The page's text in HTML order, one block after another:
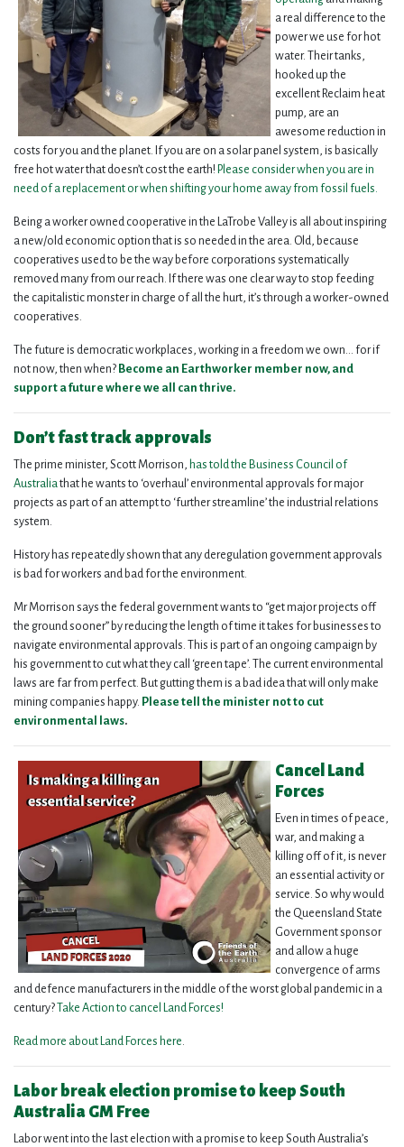
a real difference to the
power we use for hot
water. Their tanks,
hooked up the
excellent Reclaim heat
pump, are an
awesome reduction in
costs for you and the planet. If you are on a solar panel system, is basically
free hot water that doesn’t cost the earth! Please consider when you are in
need of a replacement or when shifting your home away from fossil fuels.
Being a worker owned cooperative in the LaTrobe Valley is all about inspiring
a new/old economic option that is so needed in the area. Old, because
cooperatives used to be the way before corporations systematically
removed many from our reach. If there was one clear way to stop feeding
the capitalistic monster in charge of all the hurt, it’s through a worker-owned
cooperatives.
The future is democratic workplaces, working in a freedom we own... for if
not now, then when? Become an Earthworker member now, and
support a future where we all can thrive.
Don’t fast track approvals
The prime minister, Scott Morrison, has told the Business Council of
Australiathat he wants to ‘overhaul’ environmental approvals for major
projects as part of an attempt to ‘further streamline’ the industrial relations
system.
History has repeatedly shown that any deregulation government approvals
is bad for workers and bad for the environment.
Mr Morrison says the federal government wants to “get major projects off
the ground sooner” by reducing the length of time it takes for businesses to
navigate environmental approvals.
This is part of an ongoing campaign by
his government to cut what they call ‘green tape’.
The current environmental
laws are far from perfect. But gutting them is a bad idea that will only make
mining companies happy. Please tell the minister not to cut
environmental laws.
Cancel Land
Forces
Even in times of peace,
war, and making a
killing off of it, is never
an essential activity or
service. So why would
the Queensland State
Government sponsor
and allow a huge
convergence of arms
and defence manufacturers in the middle of the worst global pandemic in a
century?
Take Action to cancel Land Forces!
Read more about Land Forces here.
Labor break election promise to keep South
Australia GM Free
Labor went into the last election with a promise to keep South Australia’s